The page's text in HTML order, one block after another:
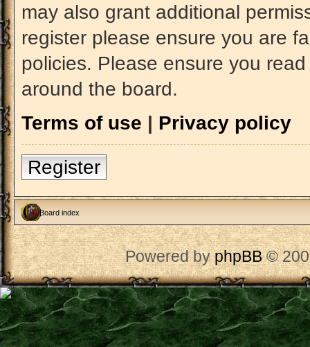
may also grant additional
register please ensure you are
policies. Please ensure you
around the board.
Terms of use | Privacy policy
Register
Board index
Powered byphpBB©